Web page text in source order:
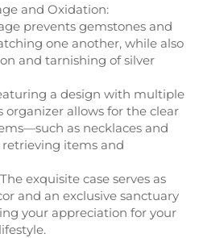
and Oxidation:
prevents gemstones and
one another, while also
and tarnishing of silver
a design with multiple
organizer allows for the clear
as necklaces and
items and
exquisite case serves as
and an exclusive sanctuary
your appreciation for your